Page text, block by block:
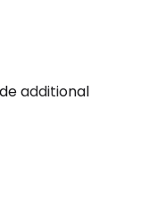
additional